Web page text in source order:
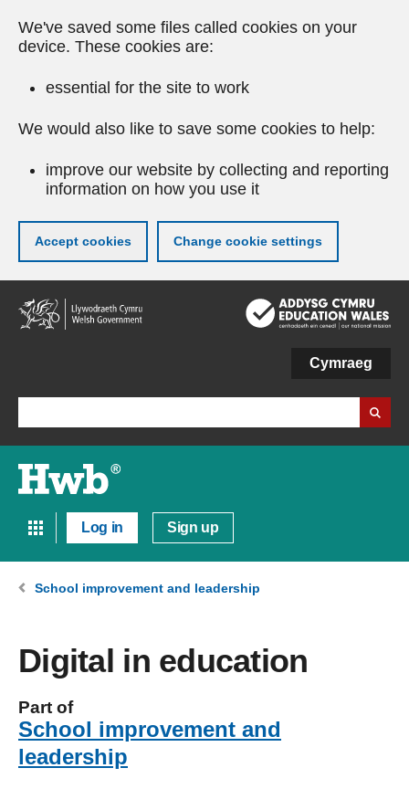
We've saved some files called cookies on your
device. These cookies are:
essential for the site to work
We would also like to save some cookies to help:
improve our website by collecting and reporting
information on how you use it
Accept cookies Change cookie settings
Skip
to
main
Cymraeg
Log in Sign up
School improvement and leadership
Digital in education
Part of
School improvement and
leadership